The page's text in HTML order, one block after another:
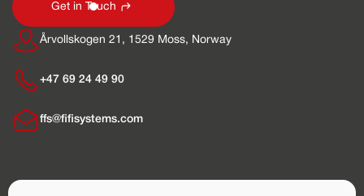
Get in Touch
Årvollskogen 21, 1529 Moss, Norway
+47 69 24 49 90
ffs@fifisystems.com